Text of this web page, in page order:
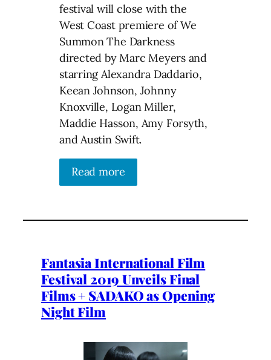
festival will close with the
West Coast premiere of We
Summon The Darkness
directed by Marc Meyers and
starring Alexandra Daddario,
Keean Johnson, Johnny
Knoxville, Logan Miller,
Maddie Hasson, Amy Forsyth,
and Austin Swift.
Read more
Fantasia International Film
Festival 2019 Unveils Final
Films + SADAKO as Opening
Night Film